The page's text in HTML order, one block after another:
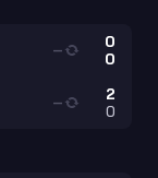
0
0
—
2
0
—